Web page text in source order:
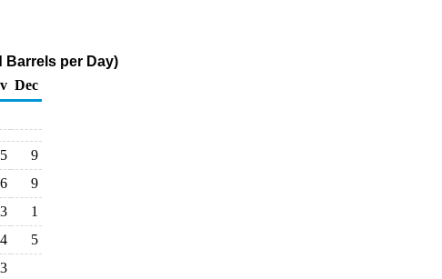
Barrels per Day)
Dec
5
9
6
9
3
1
4
5
3